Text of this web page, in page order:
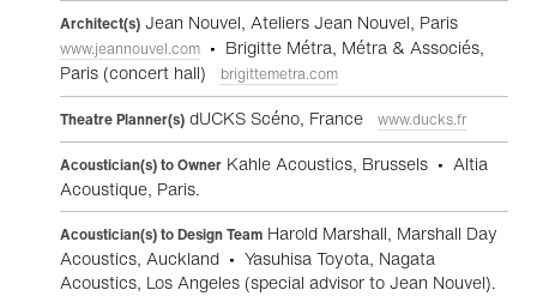
Architect(s) Jean Nouvel, Ateliers Jean Nouvel, Paris
www.jeannouvel.com • Brigitte Métra, Métra & Associés,
Paris (concert hall)
brigittemetra.com
Theatre Planner(s) dUCKS Scéno, France www.ducks.fr
Acoustician(s) to Owner Kahle Acoustics, Brussels • Altia
Acoustique, Paris.
Acoustician(s) to Design Team Harold Marshall, Marshall Day
Acoustics, Auckland • Yasuhisa Toyota, Nagata
Acoustics, Los Angeles (special advisor to Jean Nouvel).